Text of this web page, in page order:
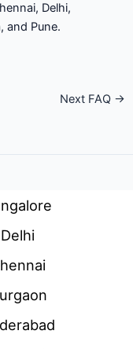
Delhi,
and Pune.
Next FAQ →